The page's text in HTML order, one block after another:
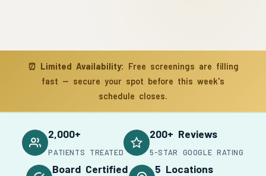
⏰ Limited Availability: Free screenings are filling
fast — secure your spot before this week's
schedule closes.
2,000+
PATIENTS TREATED
200+ Reviews
5-STAR GOOGLE RATING
Board Certified 5 Locations